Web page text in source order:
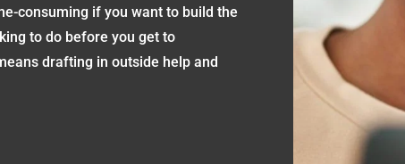
consuming if you want to build the
to do before you get to
drafting in outside help and